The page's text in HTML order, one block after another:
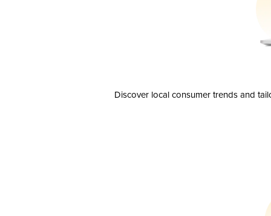
Discover local consumer trends and